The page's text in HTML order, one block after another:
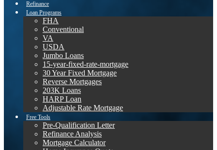
Refinance
Loan Programs
FHA
Conventional
VA
USDA
Jumbo Loans
15-year-fixed-rate-mortgage
30 Year Fixed Mortgage
Reverse Mortgages
203K Loans
HARP Loan
Adjustable Rate Mortgage
Free Tools
Pre-Qualification Letter
Refinance Analysis
Mortgage Calculator